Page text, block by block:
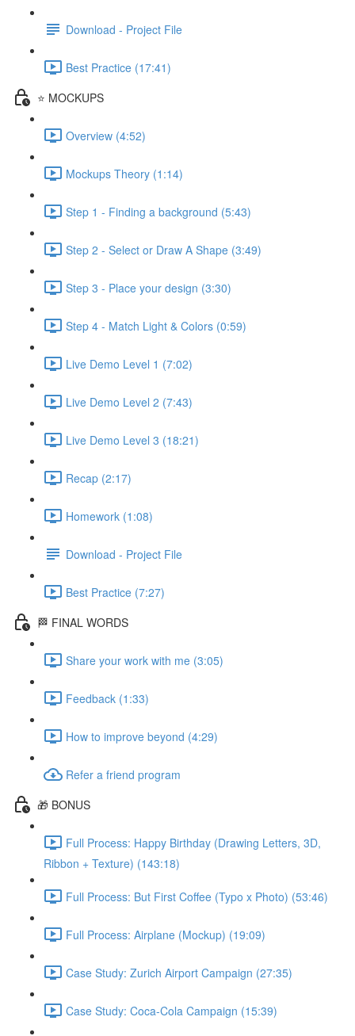
Download - Project File
Best Practice (17:41)
⭐ MOCKUPS
Overview (4:52)
Mockups Theory (1:14)
Step 1 - Finding a background (5:43)
Step 2 - Select or Draw A Shape (3:49)
Step 3 - Place your design (3:30)
Step 4 - Match Light & Colors (0:59)
Live Demo Level 1 (7:02)
Live Demo Level 2 (7:43)
Live Demo Level 3 (18:21)
Recap (2:17)
Homework (1:08)
Download - Project File
Best Practice (7:27)
🏁 FINAL WORDS
Share your work with me (3:05)
Feedback (1:33)
How to improve beyond (4:29)
Refer a friend program
🎁 BONUS
Full Process: Happy Birthday (Drawing Letters, 3D,
Ribbon + Texture) (143:18)
Full Process: But First Coffee (Typo x Photo) (53:46)
Full Process: Airplane (Mockup) (19:09)
Case Study: Zurich Airport Campaign (27:35)
Case Study: Coca-Cola Campaign (15:39)